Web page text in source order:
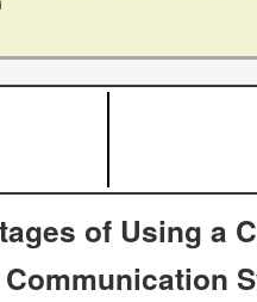
of Using a